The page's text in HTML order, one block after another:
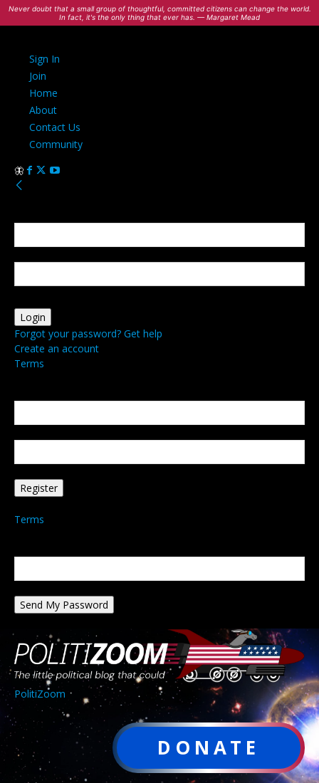
Never doubt that a small group of thoughtful, committed citizens can change the world.
In fact, it's the only thing that ever has. — Margaret Mead
Sign In
Join
Home
About
Contact Us
Community
Forgot your password? Get help
Create an account
Terms
Terms
PolitiZoom
DONATE